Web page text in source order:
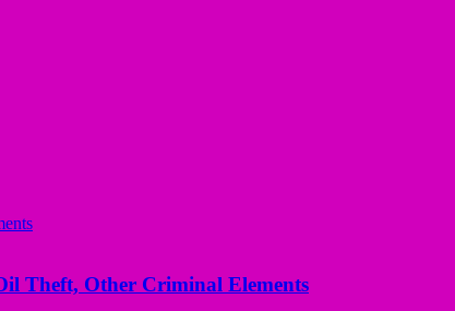
Theft, Other Criminal Elements